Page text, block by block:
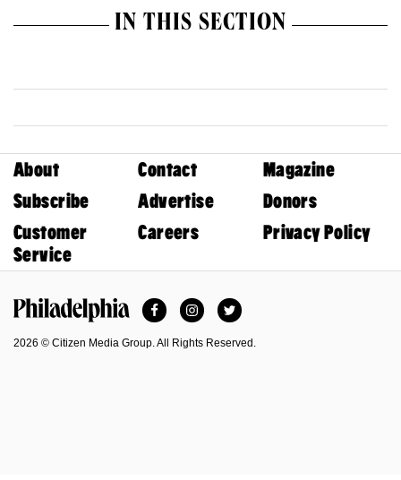
IN THIS SECTION
About Contact
Magazine
Subscribe
Advertise
Donors
Customer
Service
Careers Privacy Policy
FacebookInstagramTwitter
2026 © Citizen Media Group. All Rights Reserved.